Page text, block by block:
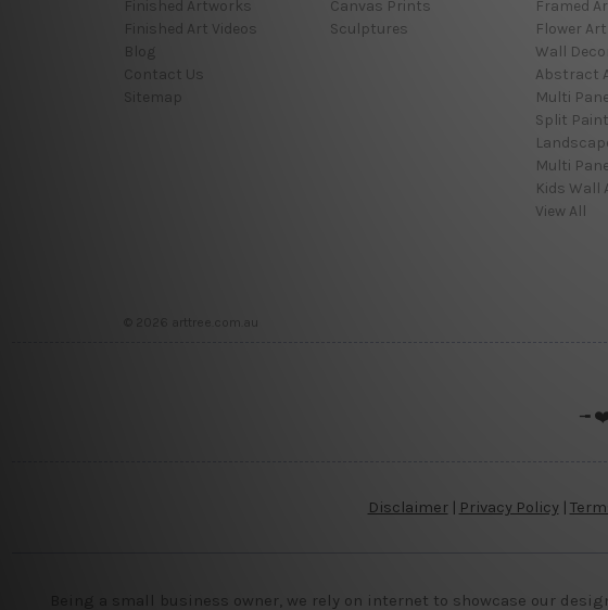
Finished Artworks
Finished Art Videos
Blog
Contact Us
Sitemap
Canvas Prints
Sculptures
Framed
Flower Art
Wall
Abstract
Multi
Split
Multi
Kids Wall
View All
© 2026 arttree.com.au
Disclaimer| Privacy Policy|
Being a small business owner, we rely on internet to showcase our